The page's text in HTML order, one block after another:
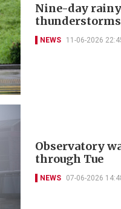
Nine-day
NEWS 11-06-2026
Observatory
through Tue
NEWS 07-06-2026